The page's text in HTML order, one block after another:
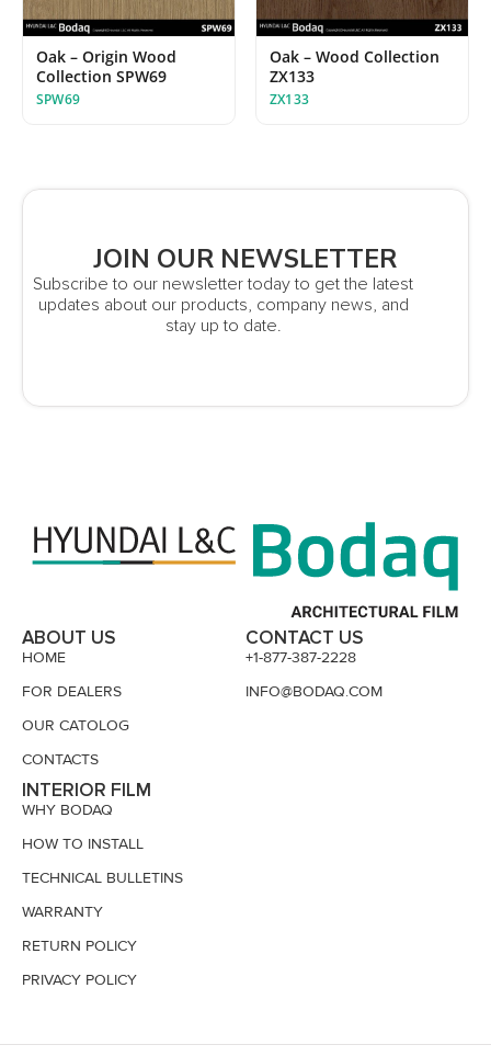
Oak – Origin Wood
Collection SPW69
SPW69
Oak – Wood Collection
ZX133
ZX133
JOIN OUR NEWSLETTER
Subscribe to our newsletter today to get the latest
updates about our products, company news, and
stay up to date.
ABOUT US
HOME
FOR DEALERS
OUR CATOLOG
CONTACTS
INTERIOR FILM
WHY BODAQ
HOW TO INSTALL
TECHNICAL BULLETINS
WARRANTY
RETURN POLICY
PRIVACY POLICY
CONTACT US
+1-877-387-2228
INFO@BODAQ.COM